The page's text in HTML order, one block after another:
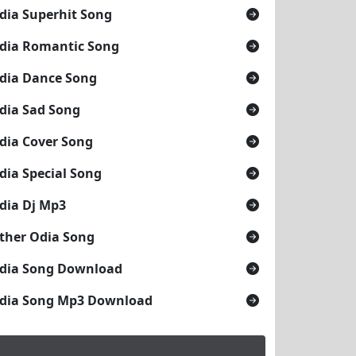
Superhit Song
Romantic Song
Dance Song
Sad Song
Cover Song
Special Song
Dj Mp3
Odia Song
Song Download
Song Mp3 Download